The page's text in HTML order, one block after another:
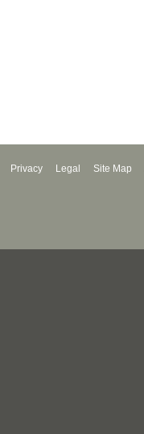
Privacy Legal Site Map